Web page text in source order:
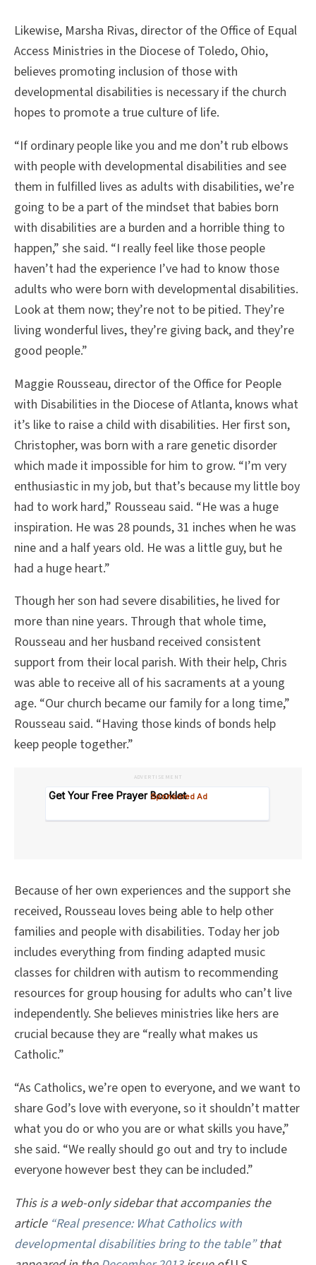
Likewise, Marsha Rivas, director of the Office of Equal
Access Ministries in the Diocese of Toledo, Ohio,
believes promoting inclusion of those with
developmental disabilities is necessary if the church
hopes to promote a true culture of life.
“If ordinary people like you and me don’t rub elbows
with people with developmental disabilities and see
them in fulfilled lives as adults with disabilities, we’re
going to be a part of the mindset that babies born
with disabilities are a burden and a horrible thing to
happen,” she said. “I really feel like those people
haven’t had the experience I’ve had to know those
adults who were born with developmental disabilities.
Look at them now; they’re not to be pitied. They’re
living wonderful lives, they’re giving back, and they’re
good people.”
Maggie Rousseau, director of the Office for People
with Disabilities in the Diocese of Atlanta, knows what
it’s like to raise a child with disabilities. Her first son,
Christopher, was born with a rare genetic disorder
which made it impossible for him to grow. “I’m very
enthusiastic in my job, but that’s because my little boy
had to work hard,” Rousseau said. “He was a huge
inspiration. He was 28 pounds, 31 inches when he was
nine and a half years old. He was a little guy, but he
had a huge heart.”
Though her son had severe disabilities, he lived for
more than nine years. Through that whole time,
Rousseau and her husband received consistent
support from their local parish. With their help, Chris
was able to receive all of his sacraments at a young
age. “Our church became our family for a long time,”
Rousseau said. “Having those kinds of bonds help
keep people together.”
ADVERTISEMENT
Because of her own experiences and the support she
received, Rousseau loves being able to help other
families and people with disabilities. Today her job
includes everything from finding adapted music
classes for children with autism to recommending
resources for group housing for adults who can’t live
independently. She believes ministries like hers are
crucial because they are “really what makes us
Catholic.”
“As Catholics, we’re open to everyone, and we want to
share God’s love with everyone, so it shouldn’t matter
what you do or who you are or what skills you have,”
she said. “We really should go out and try to include
everyone however best they can be included.”
This is a web-only sidebar that accompanies the
article “Real presence: What Catholics with
developmental disabilities bring to the table”that